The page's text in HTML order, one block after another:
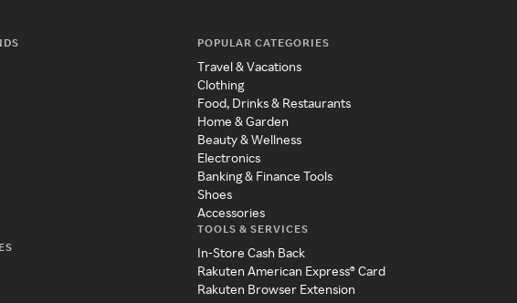
POPULAR CATEGORIES
Travel & Vacations
Clothing
Food, Drinks & Restaurants
Home & Garden
Beauty & Wellness
Electronics
Banking & Finance Tools
Shoes
Accessories
TOOLS & SERVICES
In-Store Cash Back
Rakuten American Express® Card
Rakuten Browser Extension